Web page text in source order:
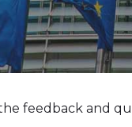
feedback and